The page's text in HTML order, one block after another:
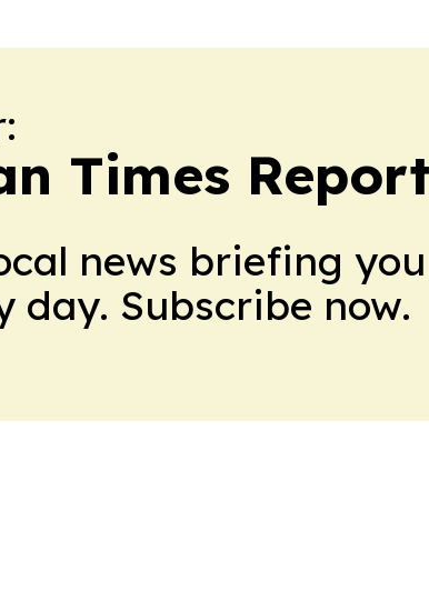
Times
news briefing
day. Subscribe now.